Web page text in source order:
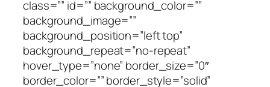
class=”” id=”” background_color=””
background_image=””
background_position=”left top”
background_repeat=”no-repeat”
hover_type=”none” border_size=”0″
border_color=”” border_style=”solid”